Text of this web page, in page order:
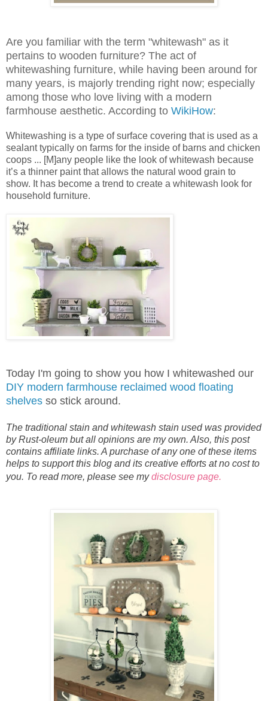
Are you familiar with the term "whitewash" as it
pertains to wooden furniture? The act of
whitewashing furniture, while having been around for
many years, is majorly trending right now; especially
among those who love living with a modern
farmhouse aesthetic. According to WikiHow:
Whitewashing is a type of surface covering that is used as a
sealant typically on farms for the inside of barns and chicken
coops ... [M]any people like the look of whitewash because
it’s a thinner paint that allows the natural wood grain to
show. It has become a trend to create a whitewash look for
household furniture.
Today I'm going to show you how I whitewashed our
DIY modern farmhouse reclaimed wood floating
shelves so stick around.
The traditional stain and whitewash stain used was provided
by Rust-oleum but all opinions are my own. Also, this post
contains affiliate links. A purchase of any one of these items
helps to support this blog and its creative efforts at no cost to
you. To read more, please see mydisclosure page.